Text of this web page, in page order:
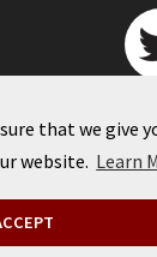
that we give
website. Learn
©